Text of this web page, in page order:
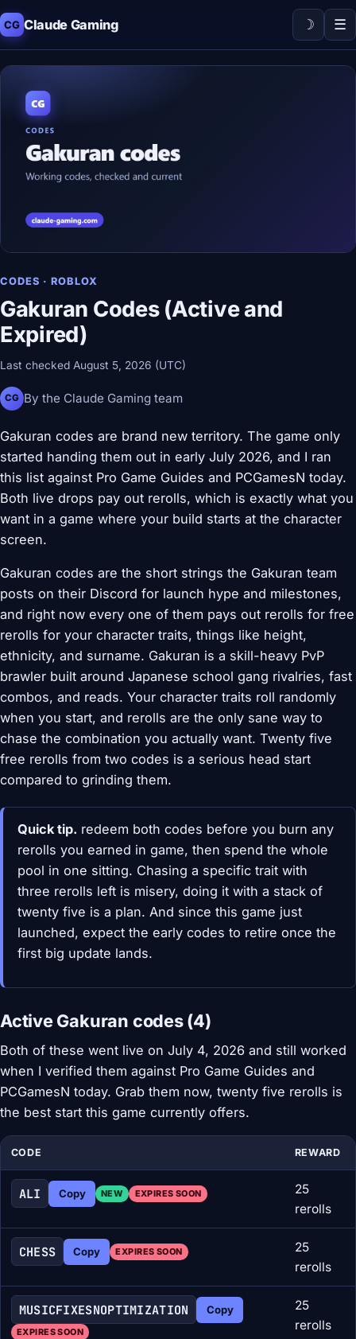
CG Claude Gaming ☽ ☰
CODES · ROBLOX
Gakuran Codes (Active and
Expired)
Last checked August 5, 2026 (UTC)
CG By the Claude Gaming team
Gakuran codes are brand new territory. The game only
started handing them out in early July 2026, and I ran
this list against Pro Game Guides and PCGamesN today.
Both live drops pay out rerolls, which is exactly what you
want in a game where your build starts at the character
screen.
Gakuran codes are the short strings the Gakuran team
posts on their Discord for launch hype and milestones,
and right now every one of them pays out rerolls for free
rerolls for your character traits, things like height,
ethnicity, and surname. Gakuran is a skill-heavy PvP
brawler built around Japanese school gang rivalries, fast
combos, and reads. Your character traits roll randomly
when you start, and rerolls are the only sane way to
chase the combination you actually want. Twenty five
free rerolls from two codes is a serious head start
compared to grinding them.
Quick tip. redeem both codes before you burn any
rerolls you earned in game, then spend the whole
pool in one sitting. Chasing a specific trait with
three rerolls left is misery, doing it with a stack of
twenty five is a plan. And since this game just
launched, expect the early codes to retire once the
first big update lands.
Active Gakuran codes (4)
Both of these went live on July 4, 2026 and still worked
when I verified them against Pro Game Guides and
PCGamesN today. Grab them now, twenty five rerolls is
the best start this game currently offers.
CODE REWARD
ALI Copy NEW EXPIRES SOON
25
rerolls
CHESS Copy EXPIRES SOON
25
rerolls
MUSICFIXESNOPTIMIZATION Copy
EXPIRES SOON
25
rerolls